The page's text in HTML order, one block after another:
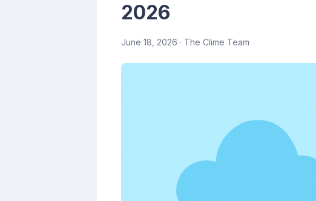
2026
June 18, 2026 · The Clime Team